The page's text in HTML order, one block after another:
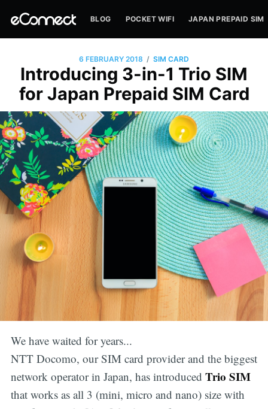
BLOG POCKET WIFI JAPAN PREPAID SIM
6 FEBRUARY 2018 / SIM CARD
Introducing 3-in-1 Trio SIM
for Japan Prepaid SIM Card
We have waited for years...
NTT Docomo, our SIM card provider and the biggest
network operator in Japan, has introduced Trio SIM
that works as all 3 (mini, micro and nano) size with